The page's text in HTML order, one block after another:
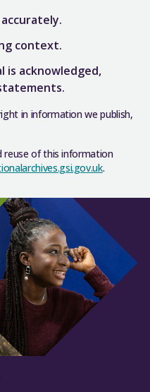
context.
is acknowledged,
in information we publish,
reuse of this information
.